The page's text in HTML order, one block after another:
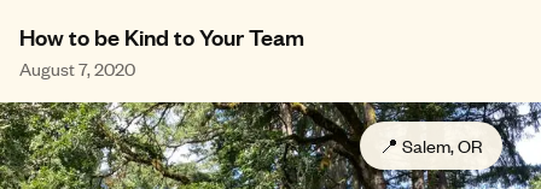
How to be Kind to Your Team
August 7, 2020
📍 Salem, OR